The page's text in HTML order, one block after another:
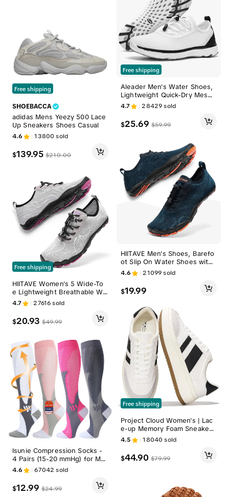
Free shipping
SHOEBACCA
adidas Mens Yeezy 500 Lace
Up Sneakers Shoes Casual
4.6 13800 sold
$139.95 $210.00
Free shipping
HIITAVE Women's 5 Wide-To
e Lightweight Breathable Wa
ter Footwear for Swim, Beac
h, Yoga - Quick-Dry Barefoot
Shoes for Women, Sports Ou
tdoor Sneakers tiktokshopba
s, Pilates, Volleyball, Pool, W
omen's Shoes
4.7 27616sold
$20.93 $49.99
Isunie Compression Socks -
4 Pairs (15-20 mmHg) for Me
n & Women | Comfortable, D
urable, and Supportive | Perf
ect for Everyday Use and Act
ive Lifestyles | Breathable Hi
4.6 67042 sold
$12.99 $24.99
Free shipping
Aleader Men's Water Shoes,
Lightweight Quick-Dry Mesh
Sneakers with No-Tie Laces,
Non-Slip for Beach, Pool & W
ater Aerobics, Us, Pe, Cloth,
Breathable
4.7 28429sold
$25.69 $59.99
HIITAVE Men's Shoes, Barefo
ot Slip On Water Shoes with
Wide Toe, Quick-Dry for Pilat
es, Boating, and Aerobics, V
olleyball, Pool, Swimming
4.6 21099sold
$19.99
Free shipping
Project Cloud Women's | Lac
e-up Memory Foam Sneakers
Round Toe Platform Women
Walking Shoes Non-Slip Casu
al Sports Shoes Girl Footwea
r - Nita Low Top Trainer Breat
4.5 18040 sold
$44.90 $79.99